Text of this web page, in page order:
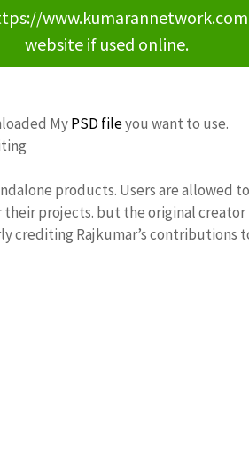
website if used online.
MyPSD fileyou want to use.
products. Users are allowed
their projects. but the original creator
crediting Rajkumar’s contributions